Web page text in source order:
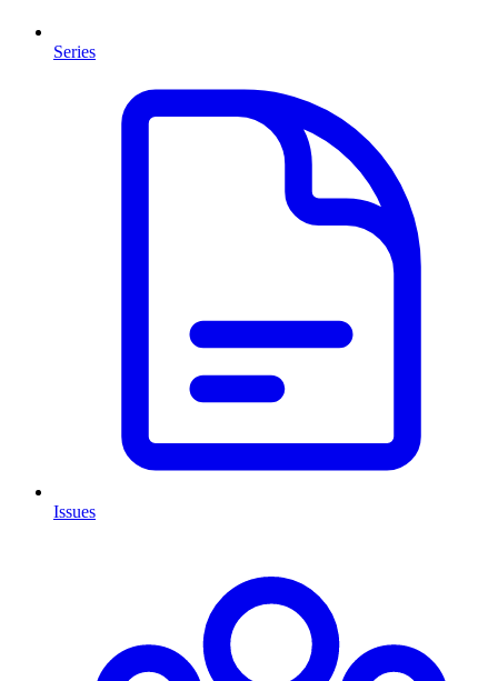
Series
Issues